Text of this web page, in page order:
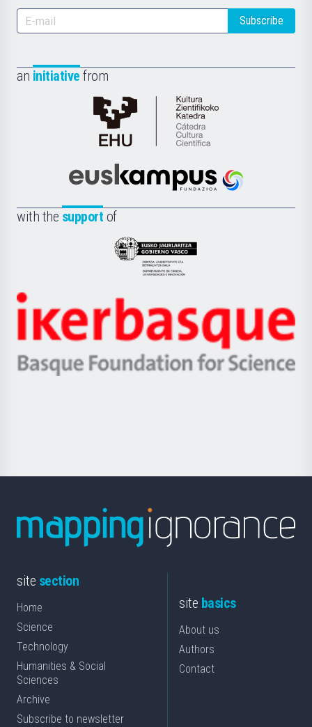
Subscribe
an initiative from
Cátedra
de
Científica
la
Euskampus
with the support of
Eusko
Jaurlaritza
Zientzia,
Unibertsitatea
Berrikuntza
Ikerbasque
-
Basque
site section
Home
Science
Technology
Humanities & Social
Sciences
Archive
Subscribe to newsletter
site basics
About us
Authors
Contact